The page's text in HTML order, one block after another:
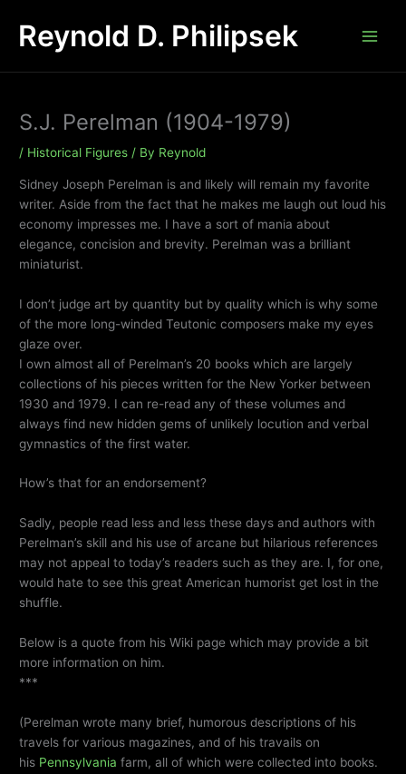
contentReynold D. Philipsek
S.J. Perelman (1904-1979)
/ Historical Figures / By Reynold
Sidney Joseph Perelman is and likely will remain my favorite
writer. Aside from the fact that he makes me laugh out loud his
economy impresses me. I have a sort of mania about
elegance, concision and brevity. Perelman was a brilliant
miniaturist.
I don’t judge art by quantity but by quality which is why some
of the more long-winded Teutonic composers make my eyes
glaze over.
I own almost all of Perelman’s 20 books which are largely
collections of his pieces written for the New Yorker between
1930 and 1979. I can re-read any of these volumes and
always find new hidden gems of unlikely locution and verbal
gymnastics of the first water.
How’s that for an endorsement?
Sadly, people read less and less these days and authors with
Perelman’s skill and his use of arcane but hilarious references
may not appeal to today’s readers such as they are. I, for one,
would hate to see this great American humorist get lost in the
shuffle.
Below is a quote from his Wiki page which may provide a bit
more information on him.
***
(Perelman wrote many brief, humorous descriptions of his
travels for various magazines, and of his travails on
his Pennsylvania farm, all of which were collected into books.